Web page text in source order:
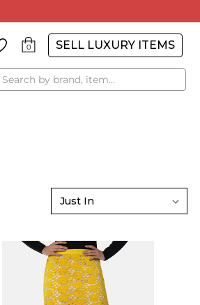
0 SELL LUXURY ITEMS
Search